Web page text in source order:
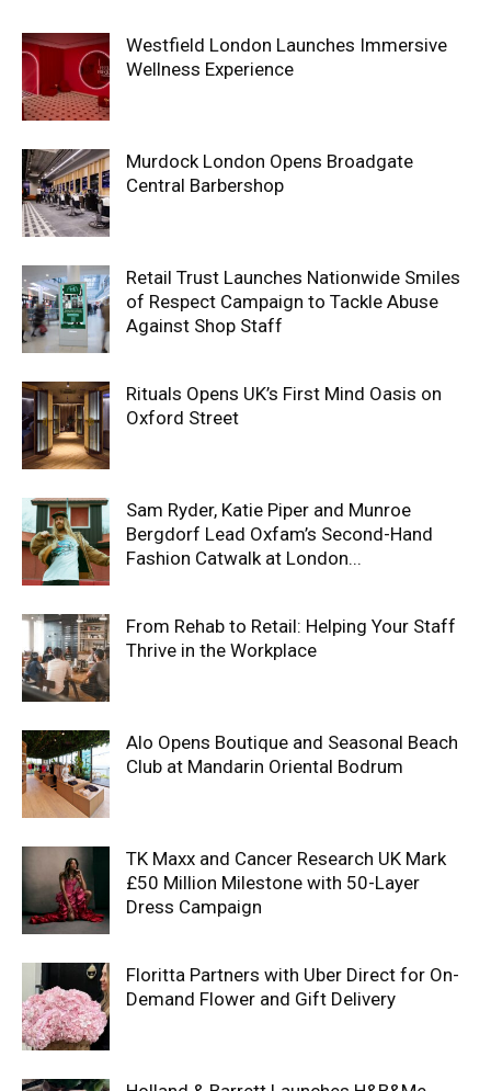
Westfield London Launches Immersive
Wellness Experience
Murdock London Opens Broadgate
Central Barbershop
Retail Trust Launches Nationwide Smiles
of Respect Campaign to Tackle Abuse
Against Shop Staff
Rituals Opens UK’s First Mind Oasis on
Oxford Street
Sam Ryder, Katie Piper and Munroe
Bergdorf Lead Oxfam’s Second-Hand
Fashion Catwalk at London...
From Rehab to Retail: Helping Your Staff
Thrive in the Workplace
Alo Opens Boutique and Seasonal Beach
Club at Mandarin Oriental Bodrum
TK Maxx and Cancer Research UK Mark
£50 Million Milestone with 50-Layer
Dress Campaign
Floritta Partners with Uber Direct for On-
Demand Flower and Gift Delivery